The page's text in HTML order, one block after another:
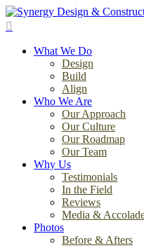
Skip
to
contentWhat We Do
Design
Build
Align
Who We Are
Our Approach
Our Culture
Our Roadmap
Our Team
Why Us
Testimonials
In the Field
Reviews
Media &
Photos
Before & Afters